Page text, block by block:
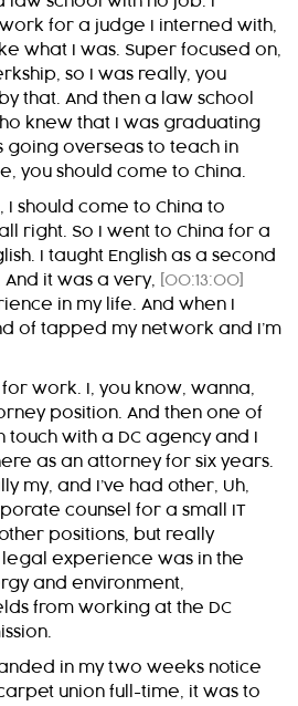
for a judge I interned with,
what I was. Super focused on,
so I was really, you
that. And then a law school
knew that I was graduating
going overseas to teach in
you should come to China.
I should come to China to
right. So I went to China for a
I taught English as a second
it was a very,
[00:13:00]
in my life. And when I
of tapped my network and I’m
for work. I, you know, wanna,
position. And then one of
touch with a DC agency and I
as an attorney for six years.
my, and I’ve had other, Uh,
counsel for a small IT
positions, but really
legal experience was in the
and environment,
from working at the DC
in my two weeks notice
union full-time, it was to